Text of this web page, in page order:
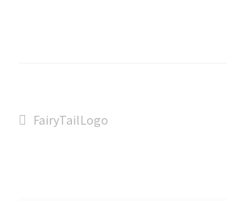
Post
Previous
FairyTailLogo